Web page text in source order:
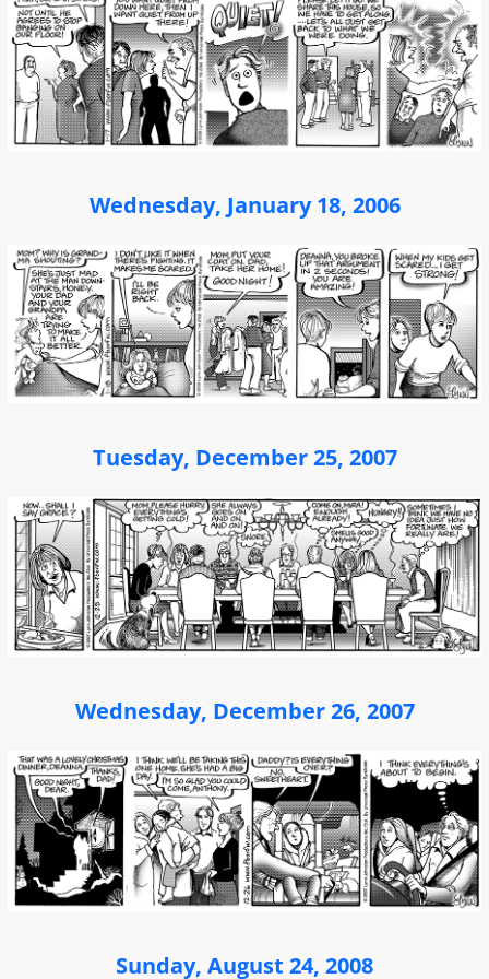
Wednesday, January 18, 2006
Tuesday, December 25, 2007
Wednesday, December 26, 2007
Sunday, August 24, 2008